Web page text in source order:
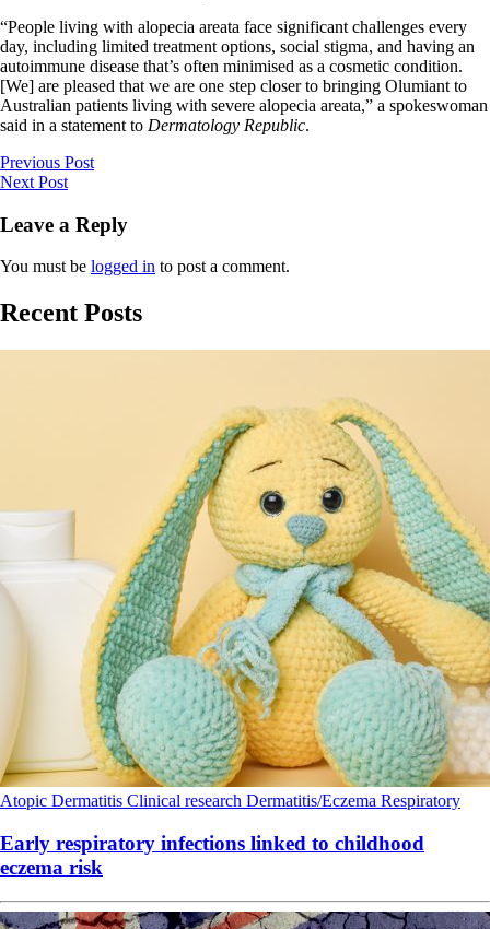
“People living with alopecia areata face significant challenges every
day, including limited treatment options, social stigma, and having an
autoimmune disease that’s often minimised as a cosmetic condition.
[We] are pleased that we are one step closer to bringing Olumiant to
Australian patients living with severe alopecia areata,” a spokeswoman
said in a statement to Dermatology Republic.
Previous Post
Next Post
Leave a Reply
You must be logged in to post a comment.
Recent Posts
Atopic Dermatitis Clinical research Dermatitis/Eczema Respiratory
Early respiratory infections linked to childhood
eczema risk